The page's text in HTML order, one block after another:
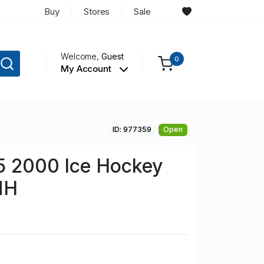
Buy Stores Sale
Welcome,Guest
My Account
0
ID: 977359 Open
2000 Ice Hockey